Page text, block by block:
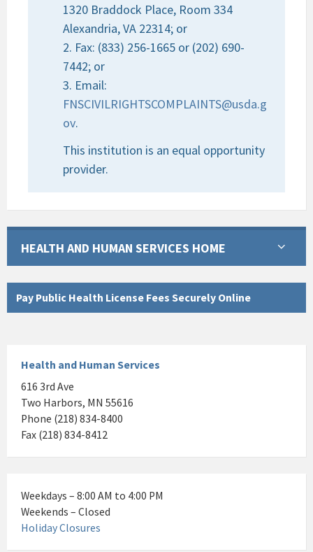
1320 Braddock Place, Room 334
Alexandria, VA 22314; or
2. Fax: (833) 256-1665 or (202) 690-
7442; or
3. Email:
FNSCIVILRIGHTSCOMPLAINTS@usda.g
ov.
This institution is an equal opportunity
provider.
HEALTH AND HUMAN SERVICES HOME
Pay Public Health License Fees Securely Online
Health and Human Services
616 3rd Ave
Two Harbors, MN 55616
Phone (218) 834-8400
Fax (218) 834-8412
Weekdays – 8:00 AM to 4:00 PM
Weekends – Closed
Holiday Closures